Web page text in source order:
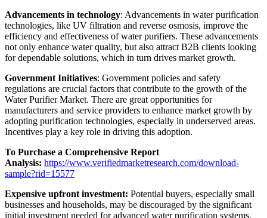
Advancements in technology: Advancements in water purification
technologies, like UV filtration and reverse osmosis, improve the
efficiency and effectiveness of water purifiers. These advancements
not only enhance water quality, but also attract B2B clients looking
for dependable solutions, which in turn drives market growth.
Government Initiatives: Government policies and safety
regulations are crucial factors that contribute to the growth of the
Water Purifier Market. There are great opportunities for
manufacturers and service providers to enhance market growth by
adopting purification technologies, especially in underserved areas.
Incentives play a key role in driving this adoption.
To Purchase a Comprehensive Report
Analysis: https://www.verifiedmarketresearch.com/download-
sample?rid=15577
Expensive upfront investment: Potential buyers, especially small
businesses and households, may be discouraged by the significant
initial investment needed for advanced water purification systems.